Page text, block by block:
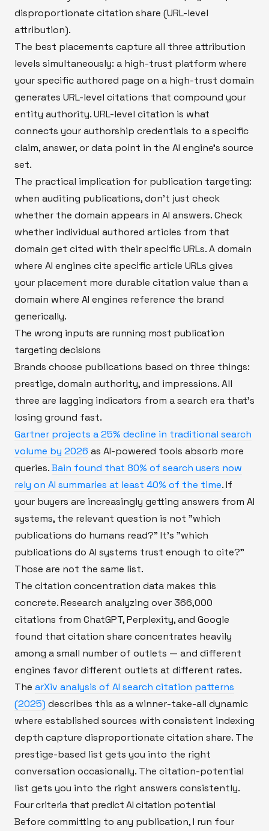
disproportionate citation share (URL-level
attribution).
The best placements capture all three attribution
levels simultaneously: a high-trust platform where
your specific authored page on a high-trust domain
generates URL-level citations that compound your
entity authority. URL-level citation is what
connects your authorship credentials to a specific
claim, answer, or data point in the AI engine's source
set.
The practical implication for publication targeting:
when auditing publications, don't just check
whether the domain appears in AI answers. Check
whether individual authored articles from that
domain get cited with their specific URLs. A domain
where AI engines cite specific article URLs gives
your placement more durable citation value than a
domain where AI engines reference the brand
generically.
The wrong inputs are running most publication
targeting decisions
Brands choose publications based on three things:
prestige, domain authority, and impressions. All
three are lagging indicators from a search era that's
losing ground fast.
Gartner projects a 25% decline in traditional search
volume by 2026 as AI-powered tools absorb more
queries.Bain found that 80% of search users now
rely on AI summaries at least 40% of the time. If
your buyers are increasingly getting answers from AI
systems, the relevant question is not "which
publications do humans read?" It's "which
publications do AI systems trust enough to cite?"
Those are not the same list.
The citation concentration data makes this
concrete. Research analyzing over 366,000
citations from ChatGPT, Perplexity, and Google
found that citation share concentrates heavily
among a small number of outlets — and different
engines favor different outlets at different rates.
The arXiv analysis of AI search citation patterns
(2025) describes this as a winner-take-all dynamic
where established sources with consistent indexing
depth capture disproportionate citation share. The
prestige-based list gets you into the right
conversation occasionally. The citation-potential
list gets you into the right answers consistently.
Four criteria that predict AI citation potential
Before committing to any publication, I run four